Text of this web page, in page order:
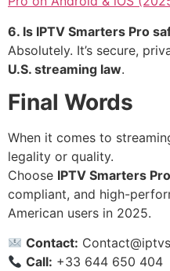
6. Is IPTV Smarters Pro
Absolutely. It’s secure,
U.S. streaming law.
Final Words
When it comes to
legality or quality.
Choose IPTV Smarters
compliant, and high-
American users in 2025.
Contact:
Call: +33 644 650 404